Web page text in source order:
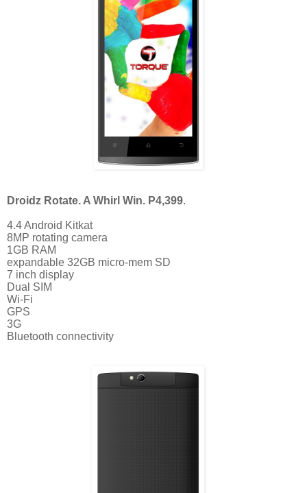
Droidz Rotate. A Whirl Win. P4,399.
4.4 Android Kitkat
8MP rotating camera
1GB RAM
expandable 32GB micro-mem SD
7 inch display
Dual SIM
Wi-Fi
GPS
3G
Bluetooth connectivity